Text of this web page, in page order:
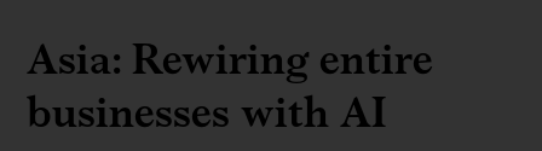
Asia: Rewiring entire
businesses with AI